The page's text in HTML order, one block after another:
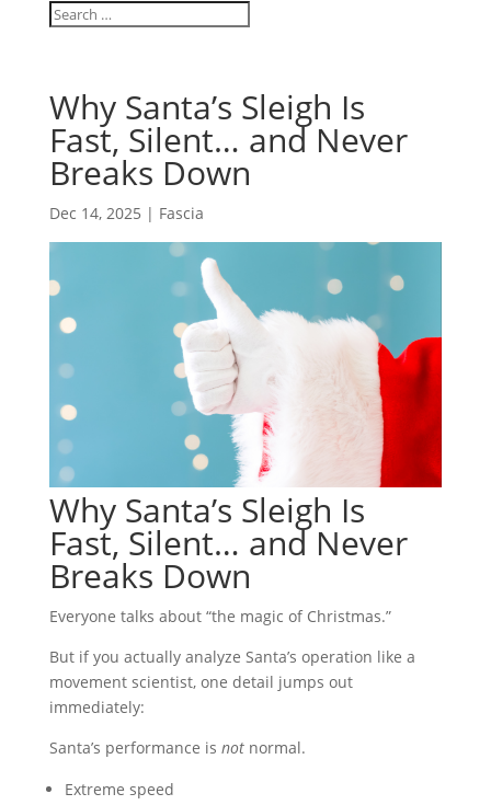
Why Santa’s Sleigh Is
Fast, Silent… and Never
Breaks Down
Dec 14, 2025 | Fascia
Why Santa’s Sleigh Is
Fast, Silent… and Never
Breaks Down
Everyone talks about “the magic of Christmas.”
But if you actually analyze Santa’s operation like a
movement scientist, one detail jumps out
immediately:
Santa’s performance is notnormal.
Extreme speed